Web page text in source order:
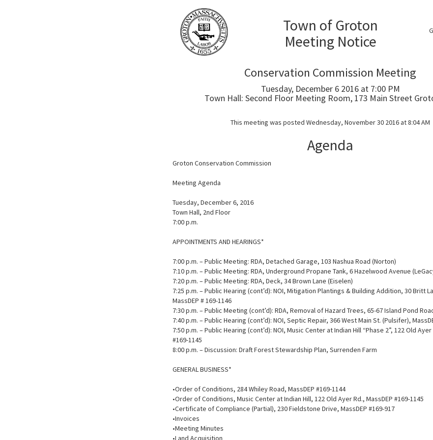
Town of Groton
Meeting Notice
Conservation Commission Meeting
Tuesday, December 6 2016 at 7:00 PM
Town Hall: Second Floor Meeting Room, 173 Main Street
This meeting was posted Wednesday, November 30 2016 at 8:04 AM
Agenda
Groton Conservation Commission
Meeting Agenda
Tuesday, December 6, 2016
Town Hall, 2nd Floor
7:00 p.m.
APPOINTMENTS AND HEARINGS*
7:00 p.m. – Public Meeting: RDA, Detached Garage, 103 Nashua Road (Norton)
7:10 p.m. – Public Meeting: RDA, Underground Propane Tank, 6 Hazelwood Avenue
7:20 p.m. – Public Meeting: RDA, Deck, 34 Brown Lane (Eiselen)
7:25 p.m. – Public Hearing (cont’d): NOI, Mitigation Plantings & Building Addition, 30 Britt
MassDEP # 169-1146
7:30 p.m. – Public Meeting (cont’d): RDA, Removal of Hazard Trees, 65-67 Island Pond
7:40 p.m. – Public Hearing (cont’d): NOI, Septic Repair, 366 West Main St. (Pulsifer),
7:50 p.m. – Public Hearing (cont’d): NOI, Music Center at Indian Hill “Phase 2”, 122 Old Ayer
#169-1145
8:00 p.m. – Discussion: Draft Forest Stewardship Plan, Surrenden Farm
GENERAL BUSINESS*
•Order of Conditions, 284 Whiley Road, MassDEP #169-1144
•Order of Conditions, Music Center at Indian Hill, 122 Old Ayer Rd., MassDEP #169-1145
•Certificate of Compliance (Partial), 230 Fieldstone Drive, MassDEP #169-917
•Invoices
•Meeting Minutes
•Land Acquisition